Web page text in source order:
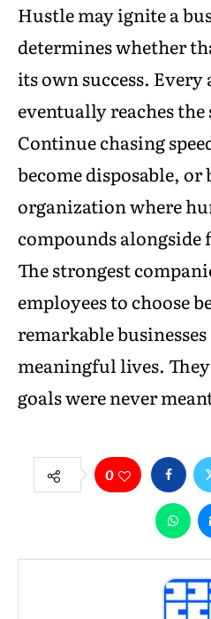
Hustle may ignite a
determines whether
its own success.
eventually reaches the
Continue chasing
become disposable,
organization where
compounds
The strongest
employees to choose
remarkable
meaningful lives.
goals were never
0